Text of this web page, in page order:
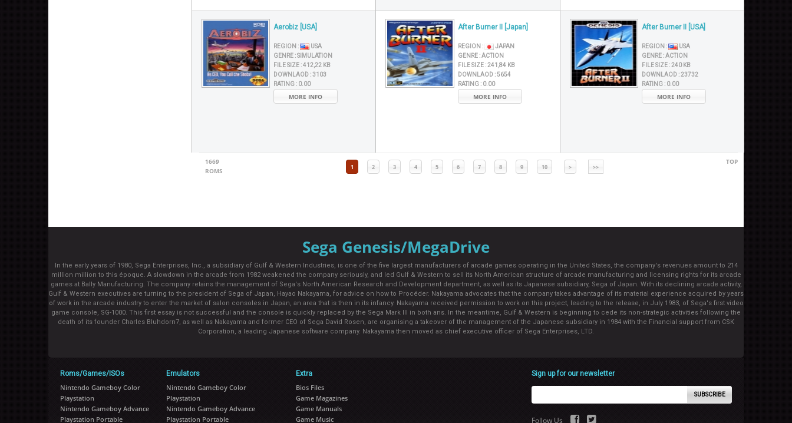
Aerobiz [USA]
REGION :
USA
GENRE :SIMULATION
FILE SIZE :412,22 KB
DOWNLAOD :3103
RATING : 0.00
MORE INFO
After Burner II [Japan]
REGION :
JAPAN
GENRE :ACTION
FILE SIZE :241,84 KB
DOWNLAOD :5654
RATING : 0.00
MORE INFO
After Burner II [USA]
REGION :
USA
GENRE :ACTION
FILE SIZE :240 KB
DOWNLAOD :23732
RATING : 0.00
MORE INFO
1669
ROMS
1 2 3 4 5 6 7 8 9 10 > >>
TOP
Sega Genesis/MegaDrive
In the early years of 1980, Sega Enterprises, Inc., a subsidiary of Gulf & Western Industries, is one of the five largest manufacturers of arcade games operating in the United States, the company's revenues amount to 214
million million to this époque. A slowdown in the arcade from 1982 weakened the company seriously, and led Gulf & Western to sell its North American structure of arcade manufacturing and licensing rights for its arcade
games at Bally Manufacturing. The company retains the management of Sega's North American Research and Development department, as well as its Japanese subsidiary, Sega of Japan. With its declining arcade activity,
Gulf & Western executives are turning to the president of Sega of Japan, Hayao Nakayama, for advice on how to Procéder. Nakayama advocates that the company takes advantage of its material experience acquired by years
of work in the arcade industry to enter the market of salon consoles in Japan, an area that is then in its infancy. Nakayama received permission to work on this project, leading to the release, in July 1983, of Sega's first video
game console, SG-1000. This first essay is not successful and the console is quickly replaced by the Sega Mark III in both ans. In the meantime, Gulf & Western is beginning to cede its non-strategic activities following the
death of its founder Charles Bluhdorn7, as well as Nakayama and former CEO of Sega David Rosen, are organising a takeover of the management of the Japanese subsidiary in 1984 with the Financial support from CSK
Corporation, a leading Japanese software company. Nakayama then moved as chief executive officer of Sega Enterprises, LTD.
Roms/Games/ISOs
Nintendo Gameboy Color
Playstation
Nintendo Gameboy Advance
Playstation Portable
Emulators
Nintendo Gameboy Color
Playstation
Nintendo Gameboy Advance
Playstation Portable
Extra
Bios Files
Game Magazines
Game Manuals
Game Music
Sign up for our newsletter
SUBSCRIBE
Follow Us